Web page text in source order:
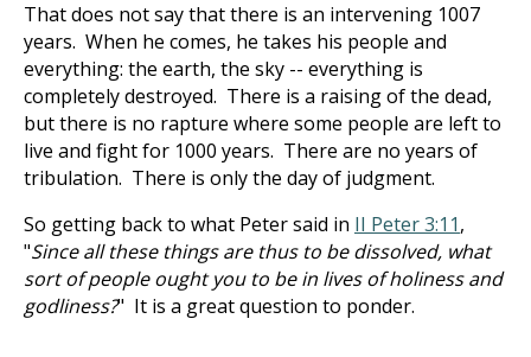
That does not say that there is an intervening 1007
years. When he comes, he takes his people and
everything: the earth, the sky -- everything is
completely destroyed. There is a raising of the dead,
but there is no rapture where some people are left to
live and fight for 1000 years. There are no years of
tribulation. There is only the day of judgment.
So getting back to what Peter said in II Peter 3:11,
"Since all these things are thus to be dissolved, what
sort of people ought you to be in lives of holiness and
godliness?" It is a great question to ponder.